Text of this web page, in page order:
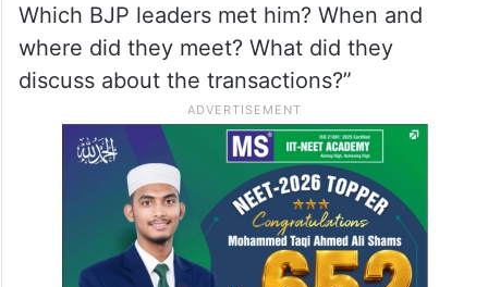
Which BJP leaders met him? When and
where did they meet? What did they
discuss about the transactions?”